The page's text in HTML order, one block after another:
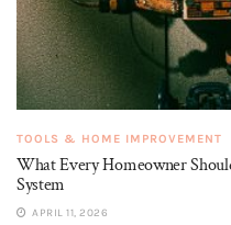
TOOLS & HOME IMPROVEMENT
What Every Homeowner
System
APRIL 11, 2026